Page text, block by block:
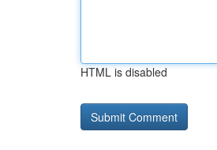
HTML is disabled